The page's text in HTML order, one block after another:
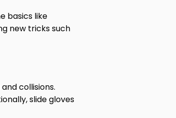
basics like
new tricks such
collisions.
slide gloves